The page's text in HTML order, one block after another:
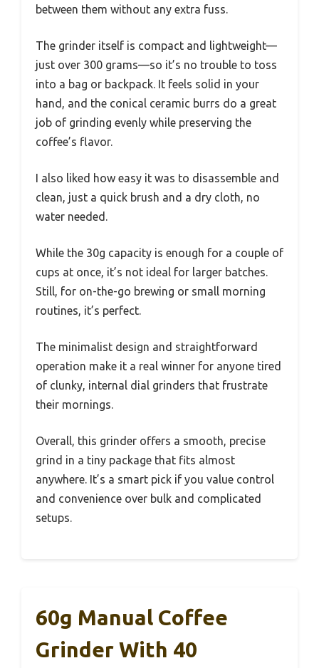
between them without any extra fuss.
The grinder itself is compact and lightweight—
just over 300 grams—so it’s no trouble to toss
into a bag or backpack. It feels solid in your
hand, and the conical ceramic burrs do a great
job of grinding evenly while preserving the
coffee’s flavor.
I also liked how easy it was to disassemble and
clean, just a quick brush and a dry cloth, no
water needed.
While the 30g capacity is enough for a couple of
cups at once, it’s not ideal for larger batches.
Still, for on-the-go brewing or small morning
routines, it’s perfect.
The minimalist design and straightforward
operation make it a real winner for anyone tired
of clunky, internal dial grinders that frustrate
their mornings.
Overall, this grinder offers a smooth, precise
grind in a tiny package that fits almost
anywhere. It’s a smart pick if you value control
and convenience over bulk and complicated
setups.
60g Manual Coffee
Grinder With 40